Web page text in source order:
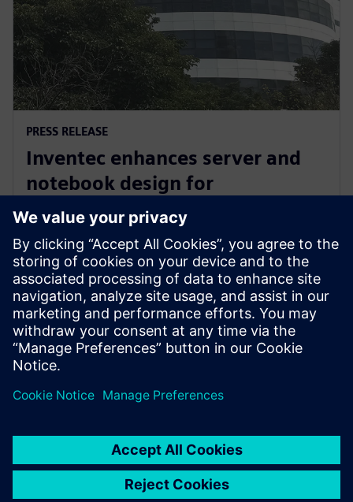
PRESS RELEASE
Inventec enhances server and
notebook design for
manufacturing excellence with
Siemens’ software
3. maaliskuuta 2026